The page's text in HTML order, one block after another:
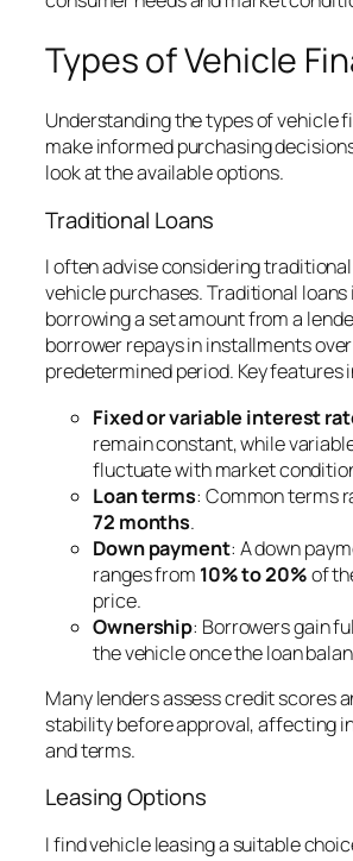
Types of Vehicle
Understanding the types of vehicle
make informed purchasing
look at the available options.
Traditional Loans
I often advise considering
vehicle purchases. Traditional loans
borrowing a set amount from a
borrower repays in installments
predetermined period. Key features
Fixed or variable interest
remain constant, while
fluctuate with market
Loan terms: Common terms
72 months.
Down payment: A down
ranges from 10% to 20%of
price.
Ownership: Borrowers gain
the vehicle once the loan
Many lenders assess credit scores
stability before approval, affecting
and terms.
Leasing Options
I find vehicle leasing a suitable